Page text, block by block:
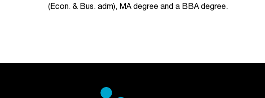
(Econ. & Bus. adm), MA degree and a BBA degree.